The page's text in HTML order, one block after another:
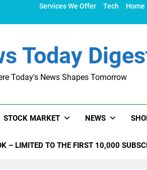
Services We Offer Tech Home
Today
Today's News Shapes Tomorrow
STOCK MARKET NEWS
– LIMITED TO THE FIRST 10,000